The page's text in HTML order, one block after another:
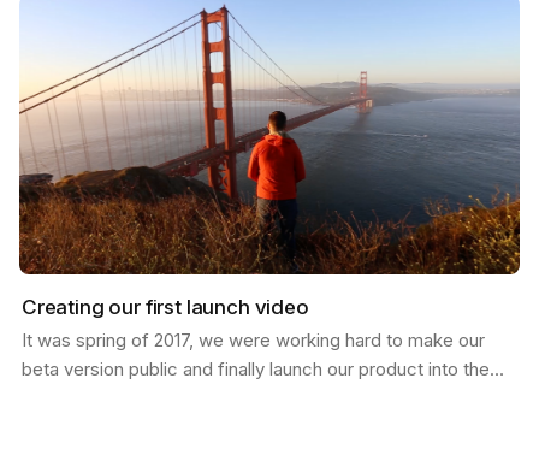
Creating our first launch video
It was spring of 2017, we were working hard to make our
beta version public and finally launch our product into the